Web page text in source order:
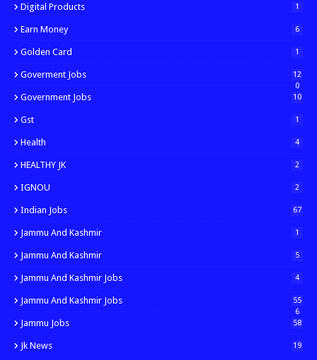
Digital Products 1
Earn Money 6
Golden Card 1
Goverment Jobs
12
0
Government Jobs 10
Gst 1
Health 4
HEALTHY JK 2
IGNOU 2
Indian Jobs 67
Jammu And Kashmir 1
Jammu And Kashmir 5
Jammu And Kashmir Jobs 4
Jammu And Kashmir Jobs
55
6
Jammu Jobs 58
Jk News 19